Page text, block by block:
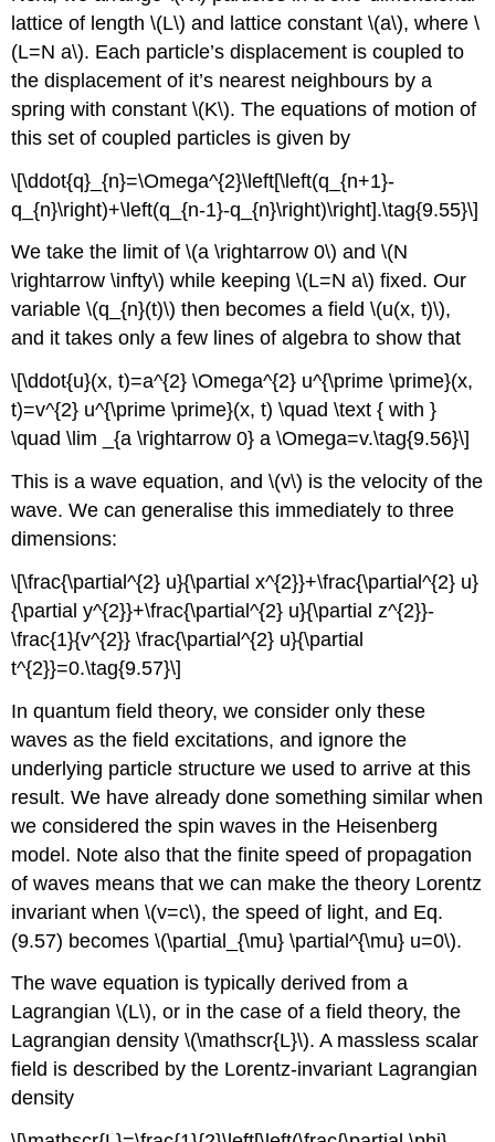
lattice of length \(L\) and lattice constant \(a\), where \
(L=N a\). Each particle’s displacement is coupled to
the displacement of it’s nearest neighbours by a
spring with constant \(K\). The equations of motion of
this set of coupled particles is given by
\[\ddot{q}_{n}=\Omega^{2}\left[\left(q_{n+1}-
q_{n}\right)+\left(q_{n-1}-q_{n}\right)\right].\tag{9.55}\]
We take the limit of \(a \rightarrow 0\) and \(N
\rightarrow \infty\) while keeping \(L=N a\) fixed. Our
variable \(q_{n}(t)\) then becomes a field \(u(x, t)\),
and it takes only a few lines of algebra to show that
\[\ddot{u}(x, t)=a^{2} \Omega^{2} u^{\prime \prime}(x,
t)=v^{2} u^{\prime \prime}(x, t) \quad \text { with }
\quad \lim _{a \rightarrow 0} a \Omega=v.\tag{9.56}\]
This is a wave equation, and \(v\) is the velocity of the
wave. We can generalise this immediately to three
dimensions:
\[\frac{\partial^{2} u}{\partial x^{2}}+\frac{\partial^{2} u}
{\partial y^{2}}+\frac{\partial^{2} u}{\partial z^{2}}-
\frac{1}{v^{2}} \frac{\partial^{2} u}{\partial
t^{2}}=0.\tag{9.57}\]
In quantum field theory, we consider only these
waves as the field excitations, and ignore the
underlying particle structure we used to arrive at this
result. We have already done something similar when
we considered the spin waves in the Heisenberg
model. Note also that the finite speed of propagation
of waves means that we can make the theory Lorentz
invariant when \(v=c\), the speed of light, and Eq.
(9.57) becomes \(\partial_{\mu} \partial^{\mu} u=0\).
The wave equation is typically derived from a
Lagrangian \(L\), or in the case of a field theory, the
Lagrangian density \(\mathscr{L}\). A massless scalar
field is described by the Lorentz-invariant Lagrangian
density